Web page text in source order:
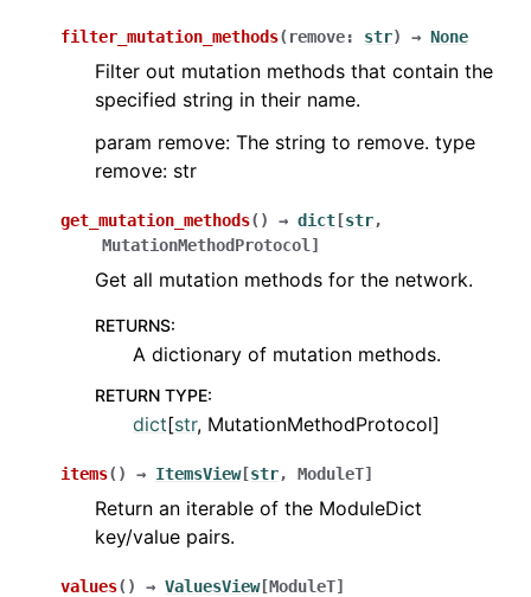
filter_mutation_methods( remove: str) → None
Filter out mutation methods that contain the
specified string in their name.
param remove: The string to remove. type
remove: str
get_mutation_methods( ) → dict [str,
MutationMethodProtocol ]
Get all mutation methods for the network.
RETURNS:
A dictionary of mutation methods.
RETURN TYPE:
dict[str, MutationMethodProtocol]
items( ) → ItemsView[str, ModuleT]
Return an iterable of the ModuleDict
key/value pairs.
values( ) → ValuesView[ModuleT]